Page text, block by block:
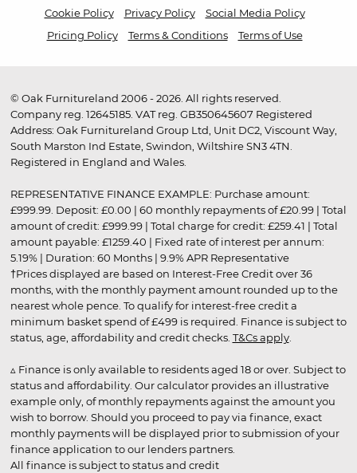
Cookie Policy Privacy Policy
Social Media Policy
Pricing Policy
Terms & Conditions Terms of Use
© Oak Furnitureland 2006 - 2026. All rights reserved.
Company reg. 12645185. VAT reg. GB350645607 Registered
Address: Oak Furnitureland Group Ltd, Unit DC2, Viscount Way,
South Marston Ind Estate, Swindon, Wiltshire SN3 4TN.
Registered in England and Wales.
REPRESENTATIVE FINANCE EXAMPLE: Purchase amount:
£999.99. Deposit: £0.00 | 60 monthly repayments of £20.99 | Total
amount of credit: £999.99 | Total charge for credit: £259.41 | Total
amount payable: £1259.40 | Fixed rate of interest per annum:
5.19% | Duration: 60 Months | 9.9% APR Representative
†Prices displayed are based on Interest-Free Credit over 36
months, with the monthly payment amount rounded up to the
nearest whole pence. To qualify for interest-free credit a
minimum basket spend of £499 is required. Finance is subject to
status, age, affordability and credit checks. T&Cs apply.
▵ Finance is only available to residents aged 18 or over. Subject to
status and affordability. Our calculator provides an illustrative
example only, of monthly repayments against the amount you
wish to borrow. Should you proceed to pay via finance, exact
monthly payments will be displayed prior to submission of your
finance application to our lenders partners.
All finance is subject to status and credit